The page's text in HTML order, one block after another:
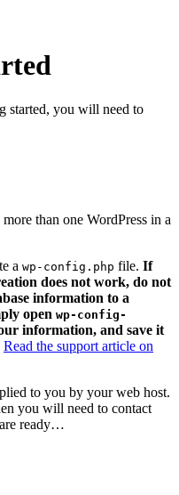
started, you will need to
than one WordPress in a
a wp-config.php file. If
does not work, do not
information to a
open wp-config-
information, and save it
Read the support article on
to you by your web host.
you will need to contact
ready…